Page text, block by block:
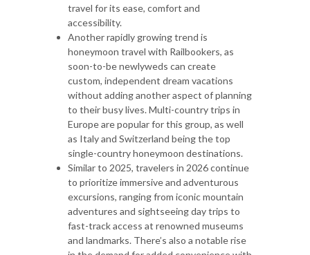
travel for its ease, comfort and
accessibility.
Another rapidly growing trend is
honeymoon travel with Railbookers, as
soon-to-be newlyweds can create
custom, independent dream vacations
without adding another aspect of planning
to their busy lives. Multi-country trips in
Europe are popular for this group, as well
as Italy and Switzerland being the top
single-country honeymoon destinations.
Similar to 2025, travelers in 2026 continue
to prioritize immersive and adventurous
excursions, ranging from iconic mountain
adventures and sightseeing day trips to
fast-track access at renowned museums
and landmarks. There’s also a notable rise